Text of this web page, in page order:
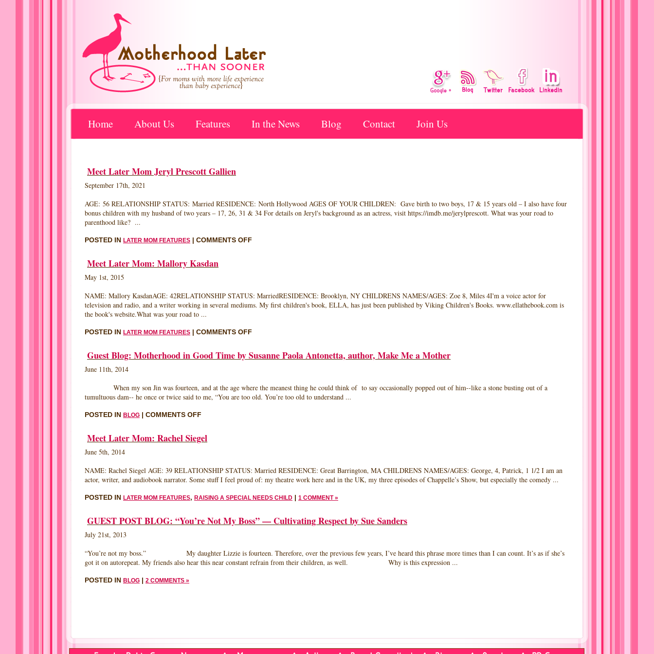
Home About Us Features In the News Blog Contact Join Us
Meet Later Mom Jeryl Prescott Gallien
September 17th, 2021
AGE: 56 RELATIONSHIP STATUS: Married RESIDENCE: North Hollywood AGES OF YOUR CHILDREN: Gave birth to two boys, 17 & 15 years old – I also have four
bonus children with my husband of two years – 17, 26, 31 & 34 For details on Jeryl's background as an actress, visit https://imdb.me/jerylprescott. What was your road to
parenthood like? ...
POSTED IN LATER MOM FEATURES | COMMENTS OFF
Meet Later Mom: Mallory Kasdan
May 1st, 2015
NAME: Mallory KasdanAGE: 42RELATIONSHIP STATUS: MarriedRESIDENCE: Brooklyn, NY CHILDRENS NAMES/AGES: Zoe 8, Miles 4I'm a voice actor for
television and radio, and a writer working in several mediums. My first children's book, ELLA, has just been published by Viking Children's Books. www.ellathebook.com is
the book's website.What was your road to ...
POSTED IN LATER MOM FEATURES | COMMENTS OFF
MOM:
Guest Blog: Motherhood in Good Time by Susanne Paola Antonetta, author, Make Me a Mother
June 11th, 2014
When my son Jin was fourteen, and at the age where the meanest thing he could think of to say occasionally popped out of him--like a stone busting out of a
tumultuous dam-- he once or twice said to me, “You are too old. You’re too old to understand ...
POSTED IN BLOG | COMMENTS OFF
MOTHERHOOD
BY
SUSANNE
PAOLA
AUTHOR,
A
Meet Later Mom: Rachel Siegel
June 5th, 2014
NAME: Rachel Siegel AGE: 39 RELATIONSHIP STATUS: Married RESIDENCE: Great Barrington, MA CHILDRENS NAMES/AGES: George, 4, Patrick, 1 1/2 I am an
actor, writer, and audiobook narrator. Some stuff I feel proud of: my theatre work here and in the UK, my three episodes of Chappelle’s Show, but especially the comedy ...
POSTED IN LATER MOM FEATURES, RAISING A SPECIAL NEEDS CHILD | 1 COMMENT »
GUEST POST BLOG: “You’re Not My Boss” — Cultivating Respect by Sue Sanders
July 21st, 2013
“You’re not my boss.” My daughter Lizzie is fourteen. Therefore, over the previous few years, I’ve heard this phrase more times than I can count. It’s as if she’s
got it on autorepeat. My friends also hear this near constant refrain from their children, as well. Why is this expression ...
POSTED IN BLOG | 2 COMMENTS »